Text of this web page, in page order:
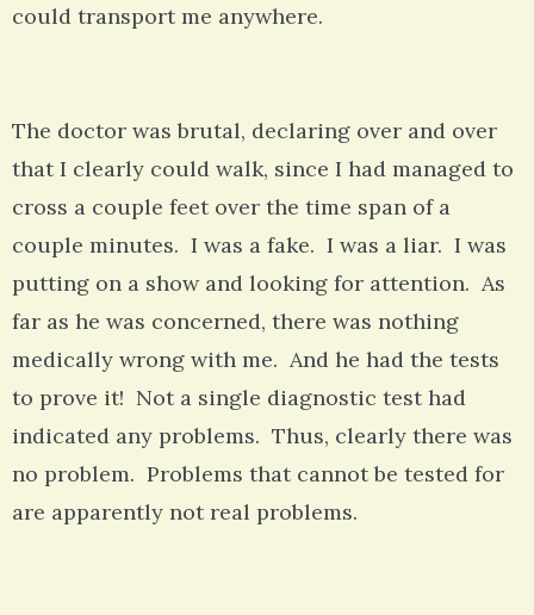
could transport me anywhere.
The doctor was brutal, declaring over and over
that I clearly could walk, since I had managed to
cross a couple feet over the time span of a
couple minutes. I was a fake. I was a liar. I was
putting on a show and looking for attention. As
far as he was concerned, there was nothing
medically wrong with me. And he had the tests
to prove it! Not a single diagnostic test had
indicated any problems. Thus, clearly there was
no problem. Problems that cannot be tested for
are apparently not real problems.